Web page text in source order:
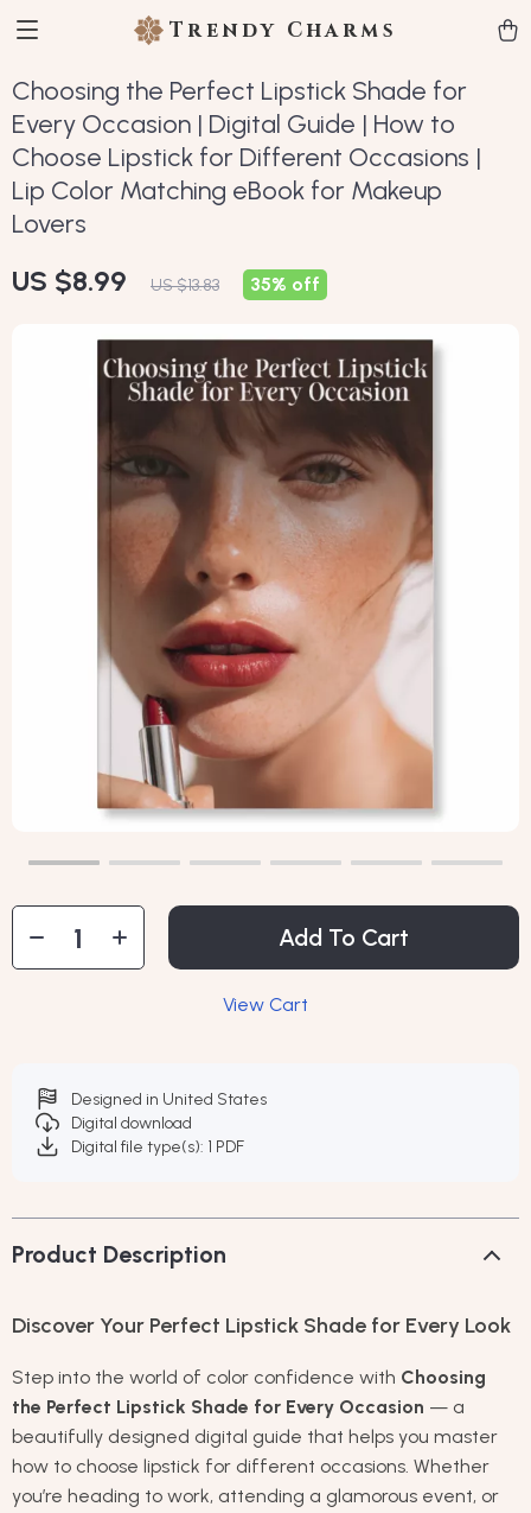
Trendy Charms
Choosing the Perfect Lipstick Shade for
Every Occasion | Digital Guide | How to
Choose Lipstick for Different Occasions |
Lip Color Matching eBook for Makeup
Lovers
US $8.99 US $13.83 35% off
Add To Cart
View Cart
Designed in United States
Digital download
Digital file type(s): 1 PDF
Product Description
Discover Your Perfect Lipstick Shade for Every Look
Step into the world of color confidence with Choosing
the Perfect Lipstick Shade for Every Occasion — a
beautifully designed digital guide that helps you master
how to choose lipstick for different occasions. Whether
you’re heading to work, attending a glamorous event, or